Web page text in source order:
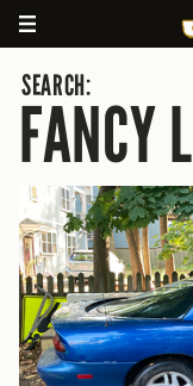
SEARCH:
FANCY